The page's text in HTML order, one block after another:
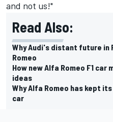
and not us!"
Read Also:
Why Audi's distant future in
Romeo
How new Alfa Romeo F1
ideas
Why Alfa Romeo has kept
car